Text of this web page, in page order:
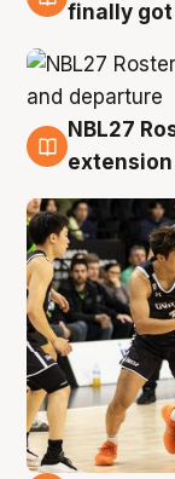
8 Aug
finally
7 Aug
NBL27